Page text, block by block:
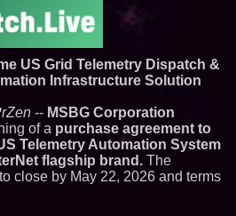
New Novel WINCE Takes
Unflinching Aim at American
Gun Culture and Masculinity -
518
Missouri Hemp Businesses File
AI Visibility Labs LLC - Dallas
Texas - July 16 2026 - 423
From the Racetrack to the
Boardroom: Aston Martin and
Aramco Formula One
Partnership Accelerates Circle8
US Grid Telemetry Dispatch &
Infrastructure Solution
-- MSBG Corporation
of a purchase agreement to
Telemetry Automation System
flagship brand. The
close by May 22, 2026 and terms